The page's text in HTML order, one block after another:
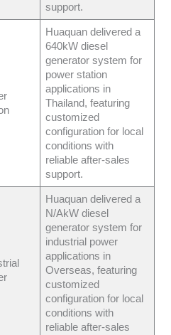
support.
Huaquan delivered a
640kW diesel
generator system for
power station
applications in
Thailand, featuring
customized
configuration for local
conditions with
reliable after-sales
support.
Huaquan delivered a
N/AkW diesel
generator system for
industrial power
applications in
Overseas, featuring
customized
configuration for local
conditions with
reliable after-sales